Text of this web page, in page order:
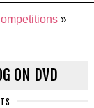
»
ON DVD